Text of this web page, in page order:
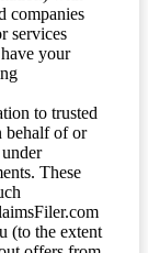
companies
services
your
to trusted
behalf of or
These
(to the extent